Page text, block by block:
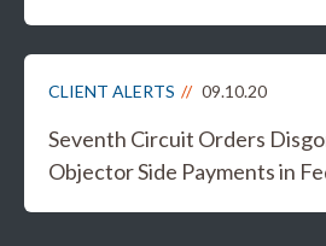
CLIENT ALERTS 09.10.20
Seventh Circuit Orders
Objector Side Payments in